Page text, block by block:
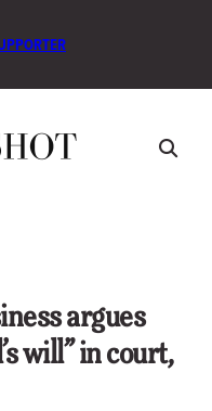
argues
will” in court,